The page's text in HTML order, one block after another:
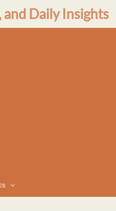
Daily Insights